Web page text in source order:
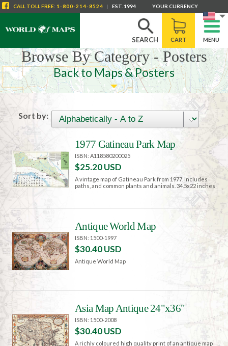
SEARCH CART MENU
CALL TOLL FREE: 1-800-214-8524 | EST. 1994 YOUR CURRENCY
Browse By Category - Posters
Back to Maps & Posters
Sort by:
1977 Gatineau Park Map
ISBN: A118580200025
$25.20 USD
A vintage map of Gatineau Park from 1977. Includes
paths, and common plants and animals. 34.5x22 inches
Antique World Map
ISBN: 1500-1997
$30.40 USD
Antique World Map
Asia Map Antique 24"x36"
ISBN: 1500-2008
$30.40 USD
A richly coloured high quality print of an antique map